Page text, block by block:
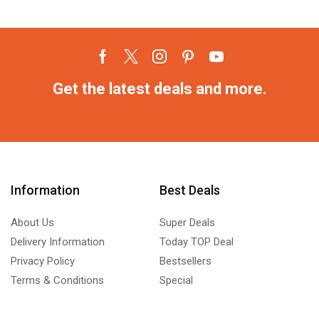
Get the latest deals and more.
Information
About Us
Delivery Information
Privacy Policy
Terms & Conditions
Best Deals
Super Deals
Today TOP Deal
Bestsellers
Special